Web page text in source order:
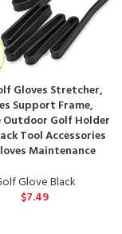
Gloves Stretcher,
Support Frame,
Outdoor Golf Holder
Tool Accessories
Maintenance
Glove Black
$7.49